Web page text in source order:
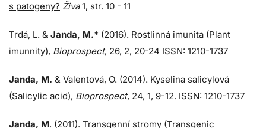
s patogeny? Živa1, str. 10 - 11
Trdá, L. & Janda, M.* (2016). Rostlinná imunita (Plant
imunnity), Bioprospect, 26, 2, 20-24 ISSN: 1210-1737
Janda, M. & Valentová, O. (2014). Kyselina salicylová
(Salicylic acid), Bioprospect, 24, 1, 9-12. ISSN: 1210-1737
Janda, M. (2011). Transgenní stromy (Transgenic